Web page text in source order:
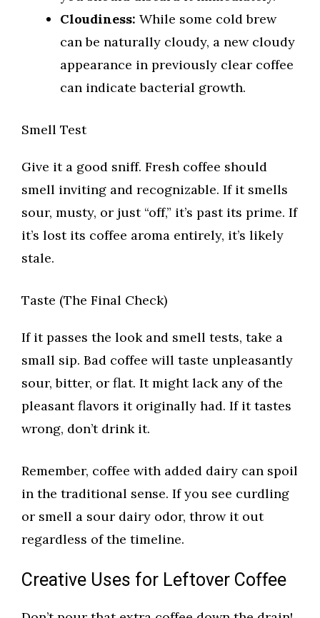
Cloudiness: While some cold brew
can be naturally cloudy, a new cloudy
appearance in previously clear coffee
can indicate bacterial growth.
Smell Test
Give it a good sniff. Fresh coffee should
smell inviting and recognizable. If it smells
sour, musty, or just “off,” it’s past its prime. If
it’s lost its coffee aroma entirely, it’s likely
stale.
Taste (The Final Check)
If it passes the look and smell tests, take a
small sip. Bad coffee will taste unpleasantly
sour, bitter, or flat. It might lack any of the
pleasant flavors it originally had. If it tastes
wrong, don’t drink it.
Remember, coffee with added dairy can spoil
in the traditional sense. If you see curdling
or smell a sour dairy odor, throw it out
regardless of the timeline.
Creative Uses for Leftover Coffee